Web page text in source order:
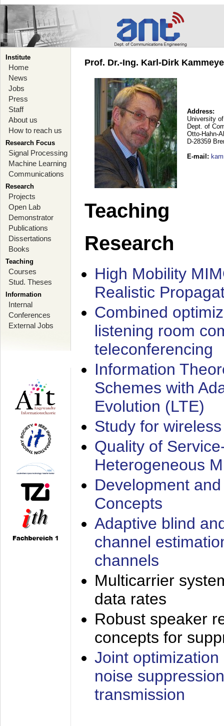
Institute
Home
News
Jobs
Press
Staff
About us
How to reach us
Research Focus
Signal Processing
Machine Learning
Communications
Research
Projects
Open Lab
Demonstrator
Publications
Dissertations
Books
Teaching
Courses
Stud. Theses
Information
Internal
Conferences
External Jobs
Prof. Dr.-Ing. Karl-Dirk
Address:
University
Dept. of
Otto-Hahn-
D-28359
E-mail :
Teaching
Research
High Mobility
Realistic
Combined
listening room
teleconferencing
Information
Schemes with
Evolution (LTE)
Study for
Quality of
Heterogeneous
Development
Concepts
Adaptive blind
channel
channels
Multicarrier
data rates
Robust speaker
concepts for
Joint
noise
transmission